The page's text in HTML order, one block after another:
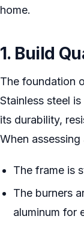
home.
1. Build
The foundation
Stainless steel
its durability,
When assessing
The frame is
The burners
aluminum for